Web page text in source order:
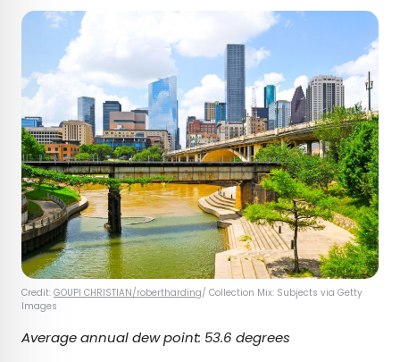
Credit: GOUPI CHRISTIAN/robertharding/ Collection Mix: Subjects via Getty
Images
Average annual dew point: 53.6 degrees